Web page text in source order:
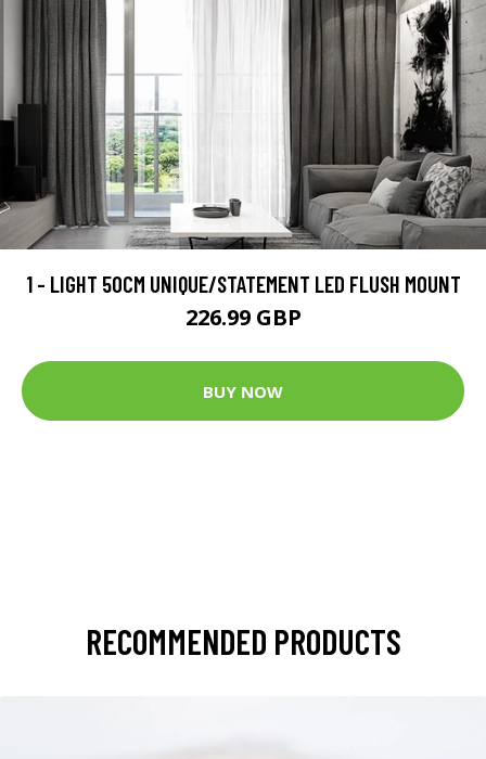
1 - LIGHT 50CM UNIQUE/STATEMENT LED FLUSH MOUNT
226.99 GBP
BUY NOW
RECOMMENDED PRODUCTS